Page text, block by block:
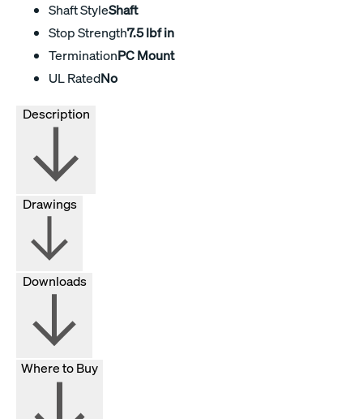
Shaft StyleShaft
Stop Strength7.5 lbf in
TerminationPC Mount
UL RatedNo
Drawings
Downloads
Where to Buy